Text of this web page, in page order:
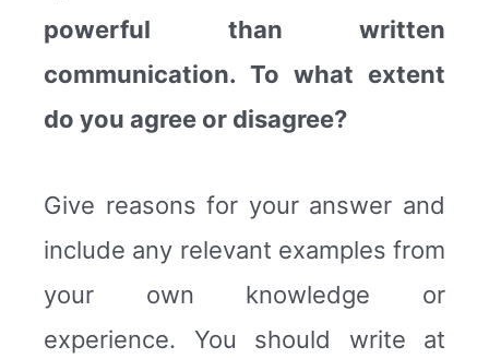
powerful than written
communication. To what extent
do you agree or disagree?
Give reasons for your answer and
include any relevant examples from
your own knowledge or
experience. You should write at